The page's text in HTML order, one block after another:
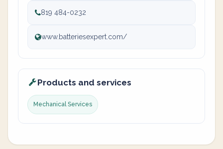
819 484-0232
www.batteriesexpert.com/
Products and services
Mechanical Services